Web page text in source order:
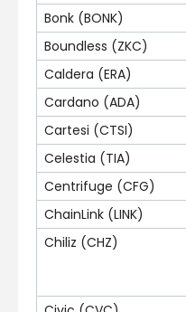
Bonk (BONK)
Boundless (ZKC)
Caldera (ERA)
Cardano (ADA)
Cartesi (CTSI)
Celestia (TIA)
Centrifuge (CFG)
ChainLink (LINK)
Chiliz (CHZ)